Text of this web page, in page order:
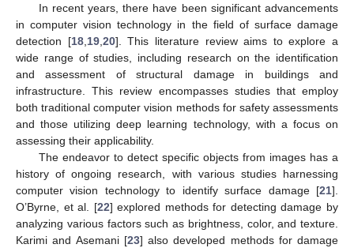
In recent years, there have been significant advancements
in computer vision technology in the field of surface damage
detection [18, 19, 20]. This literature review aims to explore a
wide range of studies, including research on the identification
and assessment of structural damage in buildings and
infrastructure. This review encompasses studies that employ
both traditional computer vision methods for safety assessments
and those utilizing deep learning technology, with a focus on
assessing their applicability.
The endeavor to detect specific objects from images has a
history of ongoing research, with various studies harnessing
computer vision technology to identify surface damage [21].
O’Byrne, et al. [22] explored methods for detecting damage by
analyzing various factors such as brightness, color, and texture.
Karimi and Asemani [23] also developed methods for damage